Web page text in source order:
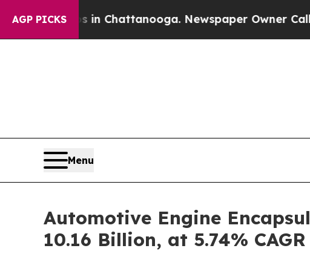
AGP PICKS
in Chattanooga. Newspaper Owner Calls the
Menu
Automotive Engine
10.16 Billion, at 5.74%